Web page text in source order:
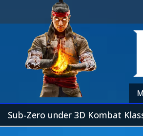
Sub-Zero under 3D Kombat